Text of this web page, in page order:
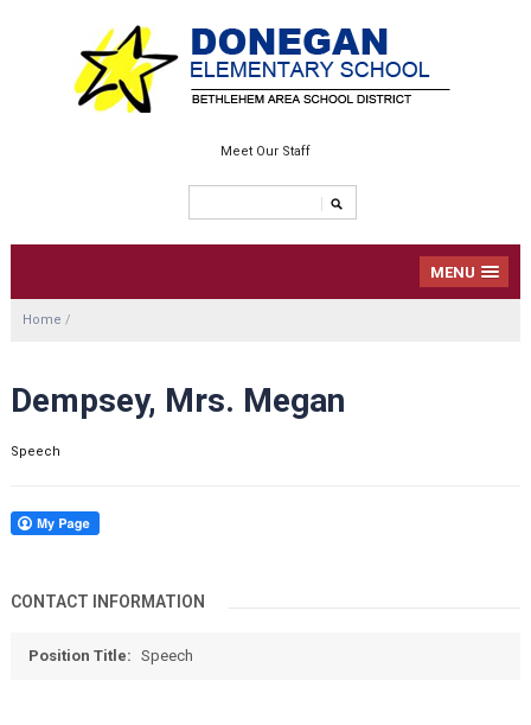
Meet Our Staff
MENU
Home /
Dempsey, Mrs. Megan
Speech
CONTACT INFORMATION
Position Title: Speech